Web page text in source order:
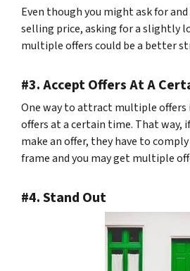
Even though you might ask for
selling price, asking for a slightly
multiple offers could be a better
#3. Accept Offers At A
One way to attract multiple offers
offers at a certain time. That way,
make an offer, they have to
frame and you may get multiple
#4. Stand Out